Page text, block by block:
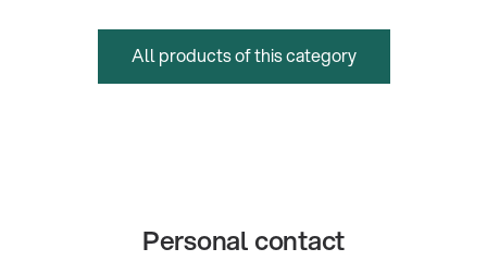
All products of this category
Personal contact